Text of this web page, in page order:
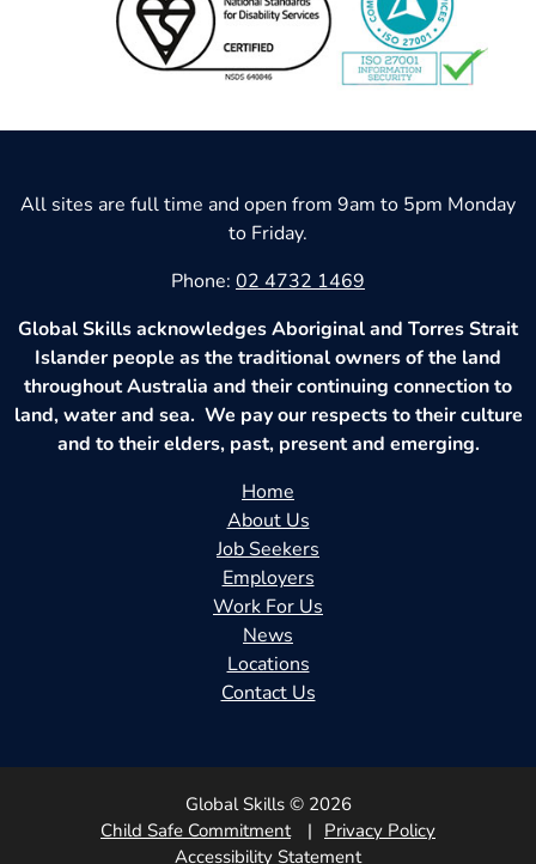
All sites are full time and open from 9am to 5pm Monday
to Friday.
Phone: 02 4732 1469
Global Skills acknowledges Aboriginal and Torres Strait
Islander people as the traditional owners of the land
throughout Australia and their continuing connection to
land, water and sea. We pay our respects to their culture
and to their elders, past, present and emerging.
Home
About Us
Job Seekers
Employers
Work For Us
News
Locations
Contact Us
Global Skills © 2026
Child Safe Commitment
Privacy Policy
Accessibility Statement